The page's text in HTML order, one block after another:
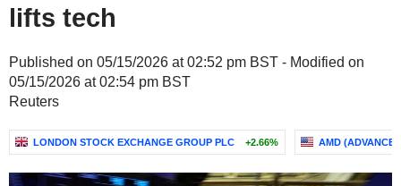
lifts tech
Published on 05/15/2026 at 02:52 pm BST - Modified on
05/15/2026 at 02:54 pm BST
Reuters
LONDON STOCK EXCHANGE GROUP PLC +2.66% AMD